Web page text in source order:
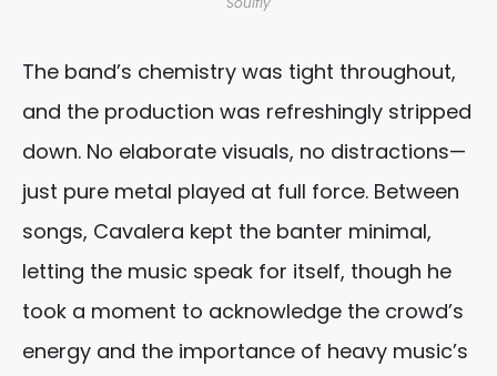
The band’s chemistry was tight throughout,
and the production was refreshingly stripped
down. No elaborate visuals, no distractions—
just pure metal played at full force. Between
songs, Cavalera kept the banter minimal,
letting the music speak for itself, though he
took a moment to acknowledge the crowd’s
energy and the importance of heavy music’s